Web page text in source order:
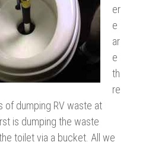
er
e
ar
e
th
re
of dumping RV waste at
is dumping the waste
toilet via a bucket. All we